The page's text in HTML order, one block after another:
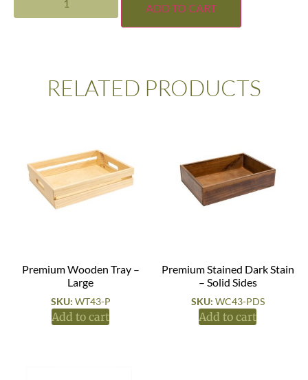
ADD TO CART
RELATED PRODUCTS
Premium Wooden Tray –
Large
SKU: WT43-P
Add to cart
Premium Stained Dark Stain
– Solid Sides
SKU: WC43-PDS
Add to cart